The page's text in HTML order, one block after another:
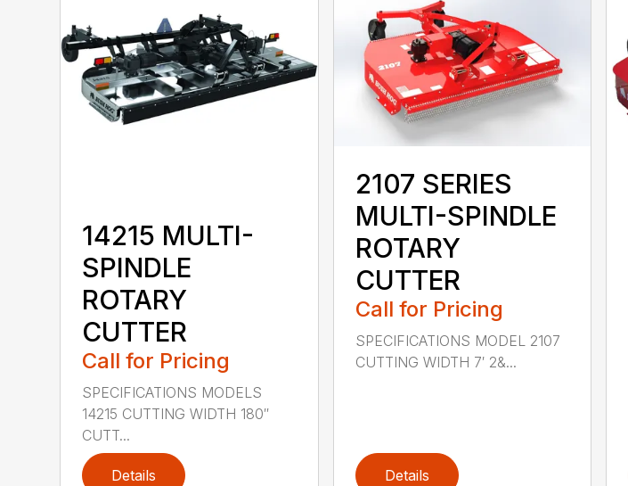
14215 MULTI-
SPINDLE
ROTARY
CUTTER
Call for Pricing
SPECIFICATIONS MODELS
14215 CUTTING WIDTH 180″
CUTT...
Details
2107 SERIES
MULTI-SPINDLE
ROTARY
CUTTER
Call for Pricing
SPECIFICATIONS MODEL 2107
CUTTING WIDTH 7′ 2&...
Details